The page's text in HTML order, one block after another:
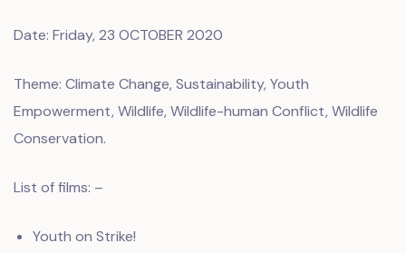
Date: Friday, 23 OCTOBER 2020
Theme: Climate Change, Sustainability, Youth
Empowerment, Wildlife, Wildlife-human Conflict, Wildlife
Conservation.
List of films: –
Youth on Strike!